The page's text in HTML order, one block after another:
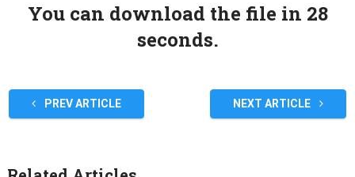
You can download the file in 27
seconds.
PREV ARTICLE NEXT ARTICLE